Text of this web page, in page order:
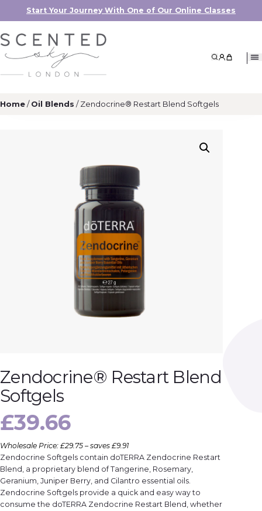
Start Your Journey With One of Our Online Classes
My Account
My Cart
Home/Oil Blends / Zendocrine® Restart Blend Softgels
Zendocrine® Restart Blend
Softgels
£39.66
Wholesale Price: £29.75 – saves £9.91
Zendocrine Softgels contain doTERRA Zendocrine Restart
Blend, a proprietary blend of Tangerine, Rosemary,
Geranium, Juniper Berry, and Cilantro essential oils.
Zendocrine Softgels provide a quick and easy way to
consume the doTERRA Zendocrine Restart Blend, whether